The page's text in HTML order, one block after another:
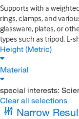
Supports with a
rings, clamps, and
glassware, plates, or
types such as tripod, L-
Height (Metric)
Material
special interests:
Clear all selections
Narrow